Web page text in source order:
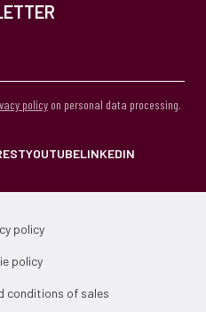
policy on personal data processing.
YOUTUBELINKEDIN
policy
policy
conditions of sales